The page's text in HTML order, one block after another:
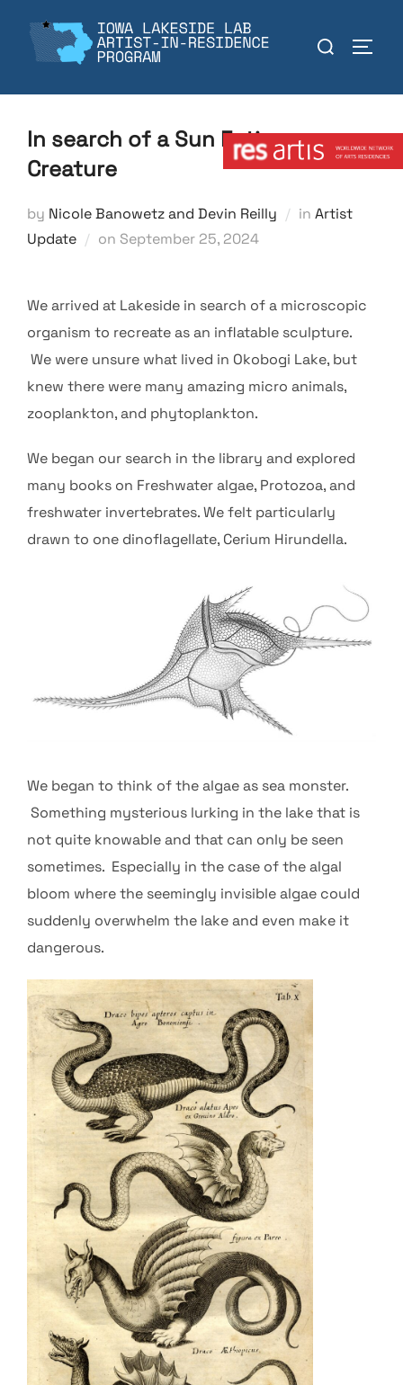
content
Search
In search of a Sun Eating
Creature
by Nicole Banowetz and Devin Reilly in Artist
Update
on Posted
September 25, 2024
We arrived at Lakeside in search of a microscopic
organism to recreate as an inflatable sculpture.
We were unsure what lived in Okobogi Lake, but
knew there were many amazing micro animals,
zooplankton, and phytoplankton.
We began our search in the library and explored
many books on Freshwater algae, Protozoa, and
freshwater invertebrates. We felt particularly
drawn to one dinoflagellate, Cerium Hirundella.
We began to think of the algae as sea monster.
Something mysterious lurking in the lake that is
not quite knowable and that can only be seen
sometimes. Especially in the case of the algal
bloom where the seemingly invisible algae could
suddenly overwhelm the lake and even make it
dangerous.